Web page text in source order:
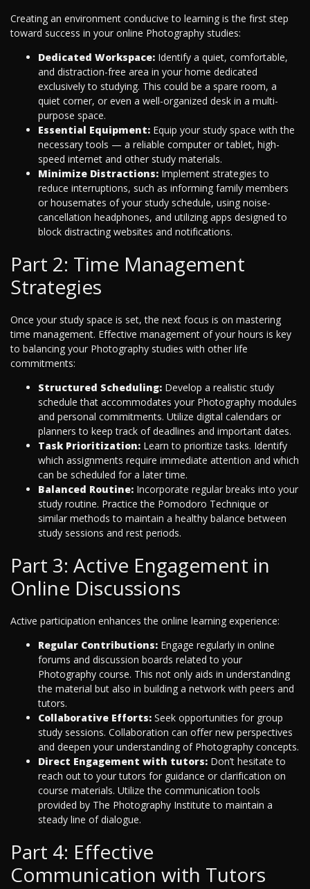
Creating an environment conducive to learning is the first step
toward success in your online Photography studies:
Dedicated Workspace: Identify a quiet, comfortable,
and distraction-free area in your home dedicated
exclusively to studying. This could be a spare room, a
quiet corner, or even a well-organized desk in a multi-
purpose space.
Essential Equipment: Equip your study space with the
necessary tools — a reliable computer or tablet, high-
speed internet and other study materials.
Minimize Distractions: Implement strategies to
reduce interruptions, such as informing family members
or housemates of your study schedule, using noise-
cancellation headphones, and utilizing apps designed to
block distracting websites and notifications.
Part 2: Time Management
Strategies
Once your study space is set, the next focus is on mastering
time management. Effective management of your hours is key
to balancing your Photography studies with other life
commitments:
Structured Scheduling: Develop a realistic study
schedule that accommodates your Photography modules
and personal commitments. Utilize digital calendars or
planners to keep track of deadlines and important dates.
Task Prioritization: Learn to prioritize tasks. Identify
which assignments require immediate attention and which
can be scheduled for a later time.
Balanced Routine: Incorporate regular breaks into your
study routine. Practice the Pomodoro Technique or
similar methods to maintain a healthy balance between
study sessions and rest periods.
Part 3: Active Engagement in
Online Discussions
Active participation enhances the online learning experience:
Regular Contributions: Engage regularly in online
forums and discussion boards related to your
Photography course. This not only aids in understanding
the material but also in building a network with peers and
tutors.
Collaborative Efforts: Seek opportunities for group
study sessions. Collaboration can offer new perspectives
and deepen your understanding of Photography concepts.
Direct Engagement with tutors: Don’t hesitate to
reach out to your tutors for guidance or clarification on
course materials. Utilize the communication tools
provided by The Photography Institute to maintain a
steady line of dialogue.
Part 4: Effective
Communication with Tutors